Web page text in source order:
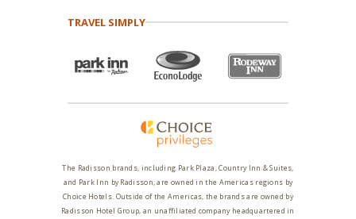
TRAVEL SIMPLY
The Radisson brands, including Park Plaza, Country Inn & Suites,
and Park Inn by Radisson, are owned in the Americas regions by
Choice Hotels. Outside of the Americas, the brands are owned by
Radisson Hotel Group, an unaffiliated company headquartered in